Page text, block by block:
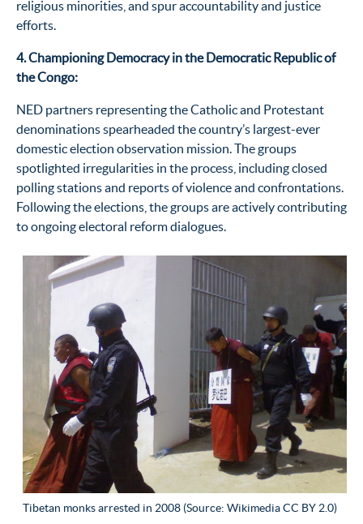
religious minorities, and spur accountability and justice
efforts.
4. Championing Democracy in the Democratic Republic of
the Congo:
NED partners representingthe Catholic and Protestant
denominations spearheaded the country’s largest-ever
domestic election observation mission. The groups
spotlighted irregularities in the process, including closed
polling stations and reports of violence and confrontations.
Following the elections, the groups are actively contributing
to ongoing electoral reform dialogues.
Tibetan monks arrested in 2008 (Source: Wikimedia CC BY 2.0)